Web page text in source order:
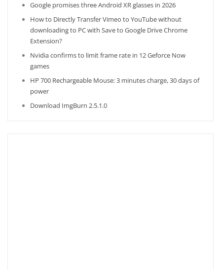
Google promises three Android XR glasses in 2026
How to Directly Transfer Vimeo to YouTube without
downloading to PC with Save to Google Drive Chrome
Extension?
Nvidia confirms to limit frame rate in 12 Geforce Now
games
HP 700 Rechargeable Mouse: 3 minutes charge, 30 days of
power
Download ImgBurn 2.5.1.0